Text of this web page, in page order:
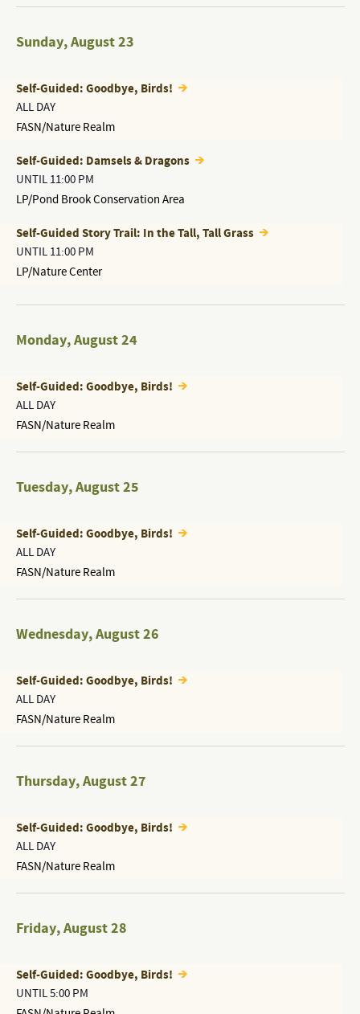
Sunday,August 23
ALL DAY
Self-Guided: Goodbye, Birds!
FASN/Nature Realm
UNTIL 11:00 PM
Self-Guided: Damsels & Dragons
LP/Pond Brook Conservation Area
UNTIL 11:00 PM
Self-Guided Story Trail: In the Tall, Tall Grass
LP/Nature Center
Monday,August 24
ALL DAY
Self-Guided: Goodbye, Birds!
FASN/Nature Realm
Tuesday,August 25
ALL DAY
Self-Guided: Goodbye, Birds!
FASN/Nature Realm
Wednesday,August 26
ALL DAY
Self-Guided: Goodbye, Birds!
FASN/Nature Realm
Thursday,August 27
ALL DAY
Self-Guided: Goodbye, Birds!
FASN/Nature Realm
Friday,August 28
UNTIL 5:00 PM
Self-Guided: Goodbye, Birds!